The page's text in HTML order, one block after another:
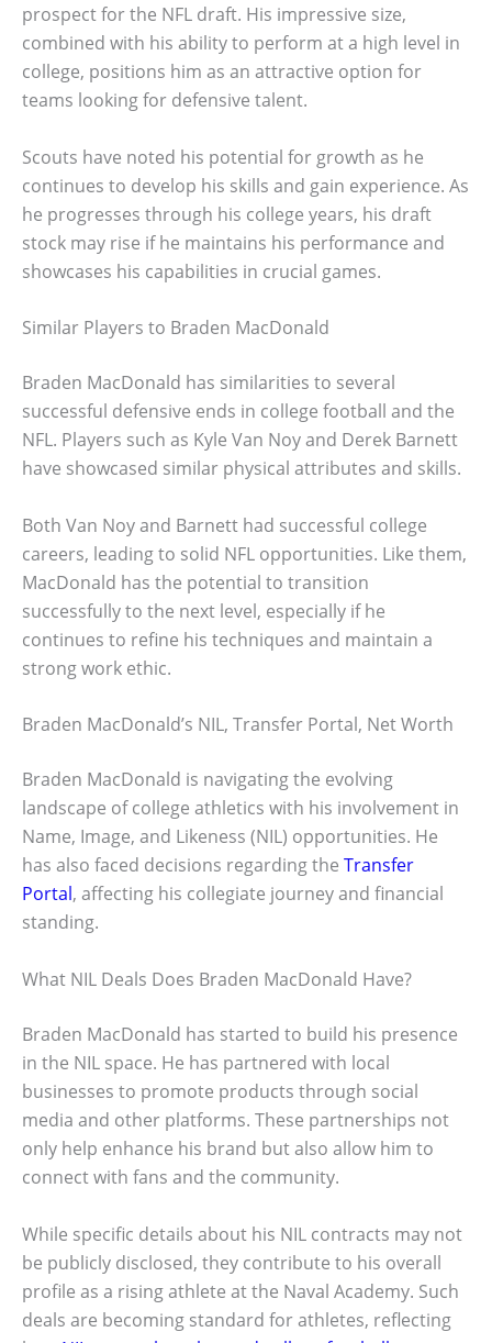
prospect for the NFL draft. His impressive size,
combined with his ability to perform at a high level in
college, positions him as an attractive option for
teams looking for defensive talent.
Scouts have noted his potential for growth as he
continues to develop his skills and gain experience. As
he progresses through his college years, his draft
stock may rise if he maintains his performance and
showcases his capabilities in crucial games.
Similar Players to Braden MacDonald
Braden MacDonald has similarities to several
successful defensive ends in college football and the
NFL. Players such as Kyle Van Noy and Derek Barnett
have showcased similar physical attributes and skills.
Both Van Noy and Barnett had successful college
careers, leading to solid NFL opportunities. Like them,
MacDonald has the potential to transition
successfully to the next level, especially if he
continues to refine his techniques and maintain a
strong work ethic.
Braden MacDonald’s NIL, Transfer Portal, Net Worth
Braden MacDonald is navigating the evolving
landscape of college athletics with his involvement in
Name, Image, and Likeness (NIL) opportunities. He
has also faced decisions regarding the Transfer
Portal, affecting his collegiate journey and financial
standing.
What NIL Deals Does Braden MacDonald Have?
Braden MacDonald has started to build his presence
in the NIL space. He has partnered with local
businesses to promote products through social
media and other platforms. These partnerships not
only help enhance his brand but also allow him to
connect with fans and the community.
While specific details about his NIL contracts may not
be publicly disclosed, they contribute to his overall
profile as a rising athlete at the Naval Academy. Such
deals are becoming standard for athletes, reflecting